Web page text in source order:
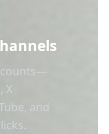
X
and